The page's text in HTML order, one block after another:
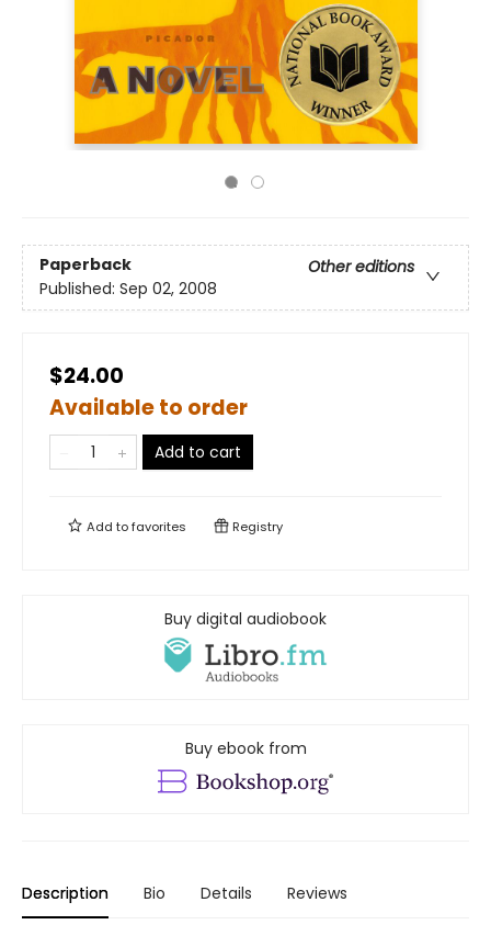
Paperback
Other editions
Published: Sep 02, 2008
$24.00
Available to order
Add to cart
Add tofavorites Registry
Buy digital audiobook
Buy ebook from
Description Bio Details Reviews